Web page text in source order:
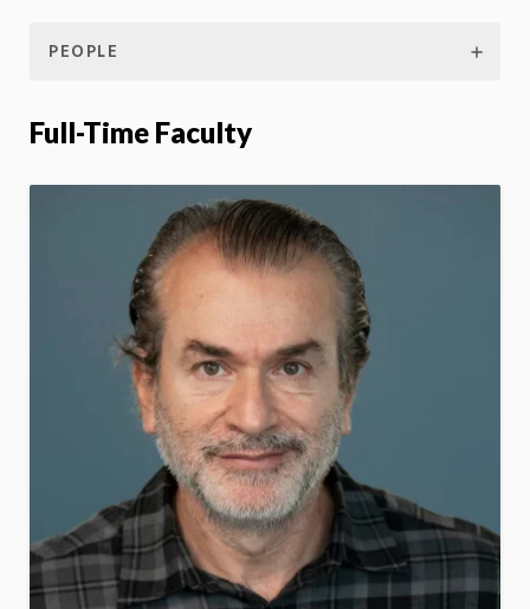
PEOPLE
Full-Time Faculty